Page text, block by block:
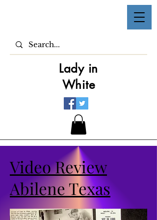
Lady in
White
Video Review
Abilene Texas